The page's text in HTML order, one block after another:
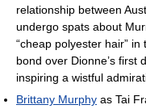
relationship between
undergo spats about
“cheap polyester hair”
bond over Dionne’s first
inspiring a wistful
Brittany Murphy as Tai